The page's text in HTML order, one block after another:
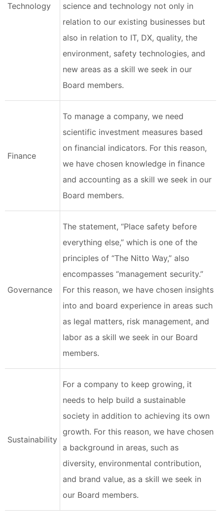
Technology
science and technology not only in
relation to our existing businesses but
also in relation to IT, DX, quality, the
environment, safety technologies, and
new areas as a skill we seek in our
Board members.
Finance
To manage a company, we need
scientific investment measures based
on financial indicators. For this reason,
we have chosen knowledge in finance
and accounting as a skill we seek in our
Board members.
Governance
The statement, “Place safety before
everything else,” which is one of the
principles of “The Nitto Way,” also
encompasses “management security.”
For this reason, we have chosen insights
into and board experience in areas such
as legal matters, risk management, and
labor as a skill we seek in our Board
members.
Sustainability
For a company to keep growing, it
needs to help build a sustainable
society in addition to achieving its own
growth. For this reason, we have chosen
a background in areas, such as
diversity, environmental contribution,
and brand value, as a skill we seek in
our Board members.